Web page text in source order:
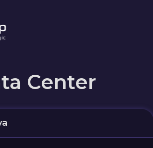
Center